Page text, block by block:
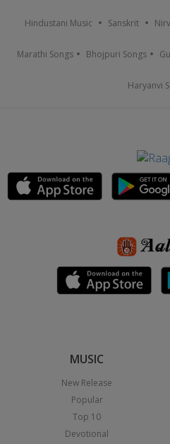
Hindustani Music Sanskrit
Marathi Songs Bhojpuri Songs
Haryanvi
MUSIC
New Release
Popular
Top 10
Devotional